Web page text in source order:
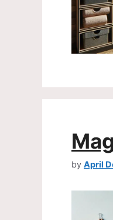
by April